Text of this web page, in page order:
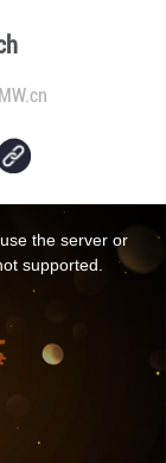
the server or
supported.